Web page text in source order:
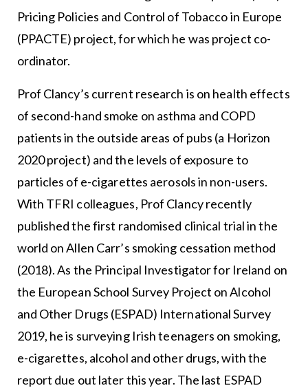
Pricing Policies and Control of Tobacco in Europe
(PPACTE) project, for which he was project co-
ordinator.
Prof Clancy’s current research is on health effects
of second-hand smoke on asthma and COPD
patients in the outside areas of pubs (a Horizon
2020 project) and the levels of exposure to
particles of e-cigarettes aerosols in non-users.
With TFRI colleagues, Prof Clancy recently
published the first randomised clinical trial in the
world on Allen Carr’s smoking cessation method
(2018). As the Principal Investigator for Ireland on
the European School Survey Project on Alcohol
and Other Drugs (ESPAD) International Survey
2019, he is surveying Irish teenagers on smoking,
e-cigarettes, alcohol and other drugs, with the
report due out later this year. The last ESPAD